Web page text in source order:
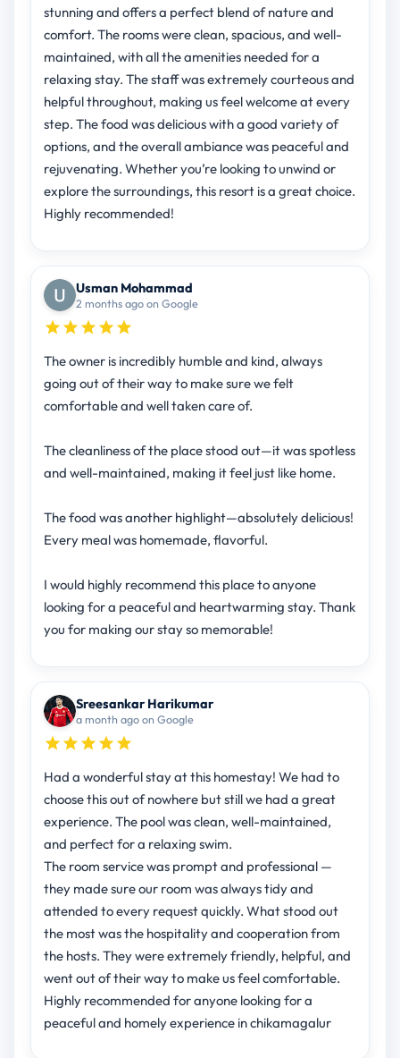
stunning and offers a perfect blend of nature and
comfort. The rooms were clean, spacious, and well-
maintained, with all the amenities needed for a
relaxing stay. The staff was extremely courteous and
helpful throughout, making us feel welcome at every
step. The food was delicious with a good variety of
options, and the overall ambiance was peaceful and
rejuvenating. Whether you’re looking to unwind or
explore the surroundings, this resort is a great choice.
Highly recommended!
Usman Mohammad
2 months ago on Google
The owner is incredibly humble and kind, always
going out of their way to make sure we felt
comfortable and well taken care of.
The cleanliness of the place stood out—it was spotless
and well-maintained, making it feel just like home.
The food was another highlight—absolutely delicious!
Every meal was homemade, flavorful.
I would highly recommend this place to anyone
looking for a peaceful and heartwarming stay. Thank
you for making our stay so memorable!
Sreesankar Harikumar
a month ago on Google
Had a wonderful stay at this homestay! We had to
choose this out of nowhere but still we had a great
experience. The pool was clean, well-maintained,
and perfect for a relaxing swim.
The room service was prompt and professional —
they made sure our room was always tidy and
attended to every request quickly. What stood out
the most was the hospitality and cooperation from
the hosts. They were extremely friendly, helpful, and
went out of their way to make us feel comfortable.
Highly recommended for anyone looking for a
peaceful and homely experience in chikamagalur